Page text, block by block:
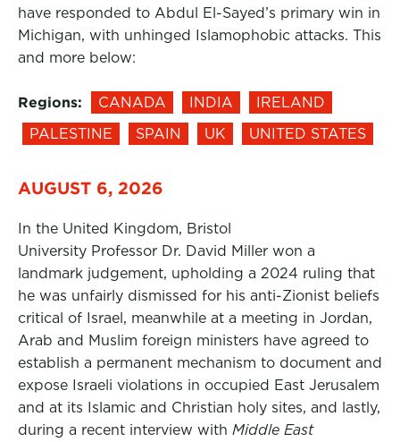
have responded to Abdul El-Sayed’s primary win in
Michigan, with unhinged Islamophobic attacks. This
and more below:
Regions: CANADA INDIA
IRELAND
PALESTINE
SPAIN UK UNITED STATES
AUGUST 6, 2026
In the United Kingdom, Bristol
University Professor Dr. David Miller won a
landmark judgement, upholding a 2024 ruling that
he was unfairly dismissed for his anti-Zionist beliefs
critical of Israel, meanwhile at a meeting in Jordan,
Arab and Muslim foreign ministers have agreed to
establish a permanent mechanism to document and
expose Israeli violations in occupied East Jerusalem
and at its Islamic and Christian holy sites, and lastly,
during a recent interview with Middle East